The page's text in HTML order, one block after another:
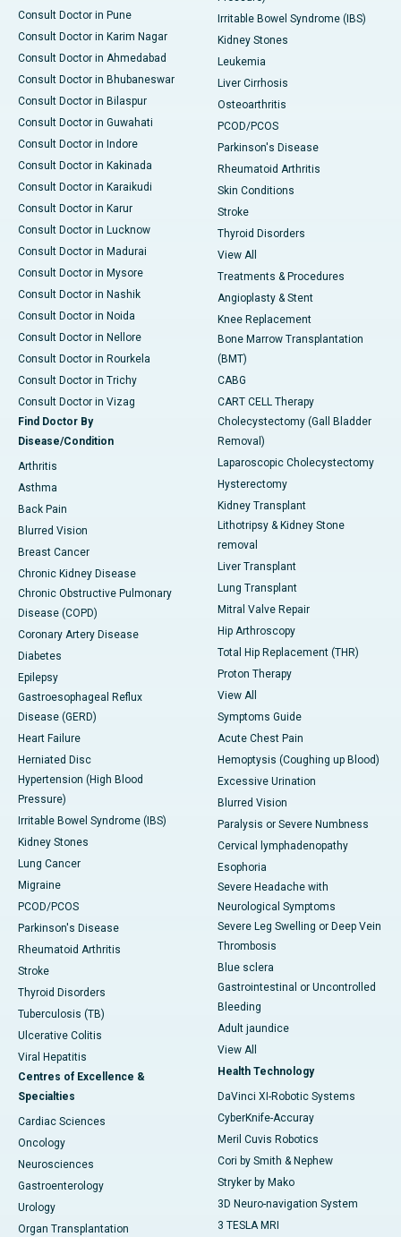
Consult Doctor in Pune
Consult Doctor in Karim Nagar
Consult Doctor in Ahmedabad
Consult Doctor in Bhubaneswar
Consult Doctor in Bilaspur
Consult Doctor in Guwahati
Consult Doctor in Indore
Consult Doctor in Kakinada
Consult Doctor in Karaikudi
Consult Doctor in Karur
Consult Doctor in Lucknow
Consult Doctor in Madurai
Consult Doctor in Mysore
Consult Doctor in Nashik
Consult Doctor in Noida
Consult Doctor in Nellore
Consult Doctor in Rourkela
Consult Doctor in Trichy
Consult Doctor in Vizag
Find Doctor By
Disease/Condition
Arthritis
Asthma
Back Pain
Blurred Vision
Breast Cancer
Chronic Kidney Disease
Chronic Obstructive Pulmonary
Disease (COPD)
Coronary Artery Disease
Diabetes
Epilepsy
Gastroesophageal Reflux
Disease (GERD)
Heart Failure
Herniated Disc
Hypertension (High Blood
Pressure)
Irritable Bowel Syndrome (IBS)
Kidney Stones
Lung Cancer
Migraine
PCOD/PCOS
Parkinson's Disease
Rheumatoid Arthritis
Stroke
Thyroid Disorders
Tuberculosis (TB)
Ulcerative Colitis
Viral Hepatitis
Centres of Excellence &
Specialties
Cardiac Sciences
Oncology
Neurosciences
Gastroenterology
Urology
Organ Transplantation
Irritable Bowel Syndrome (IBS)
Kidney Stones
Leukemia
Liver Cirrhosis
Osteoarthritis
PCOD/PCOS
Parkinson's Disease
Rheumatoid Arthritis
Skin Conditions
Stroke
Thyroid Disorders
View All
Treatments & Procedures
Angioplasty & Stent
Knee Replacement
Bone Marrow Transplantation
(BMT)
CABG
CART CELL Therapy
Cholecystectomy (Gall Bladder
Removal)
Laparoscopic Cholecystectomy
Hysterectomy
Kidney Transplant
Lithotripsy & Kidney Stone
removal
Liver Transplant
Lung Transplant
Mitral Valve Repair
Hip Arthroscopy
Total Hip Replacement (THR)
Proton Therapy
View All
Symptoms Guide
Acute Chest Pain
Hemoptysis (Coughing up Blood)
Excessive Urination
Blurred Vision
Paralysis or Severe Numbness
Cervical lymphadenopathy
Esophoria
Severe Headache with
Neurological Symptoms
Severe Leg Swelling or Deep Vein
Thrombosis
Blue sclera
Gastrointestinal or Uncontrolled
Bleeding
Adult jaundice
View All
Health Technology
DaVinci XI-Robotic Systems
CyberKnife-Accuray
Meril Cuvis Robotics
Cori by Smith & Nephew
Stryker by Mako
3D Neuro-navigation System
3 TESLA MRI